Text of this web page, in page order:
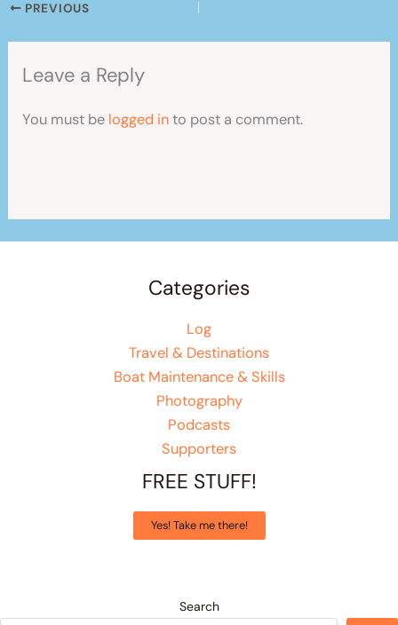
PREVIOUS
Leave a Reply
You must be logged into post a comment.
Categories
Log
Travel & Destinations
Boat Maintenance & Skills
Photography
Podcasts
Supporters
FREE STUFF!
Yes! Take me there!
Search